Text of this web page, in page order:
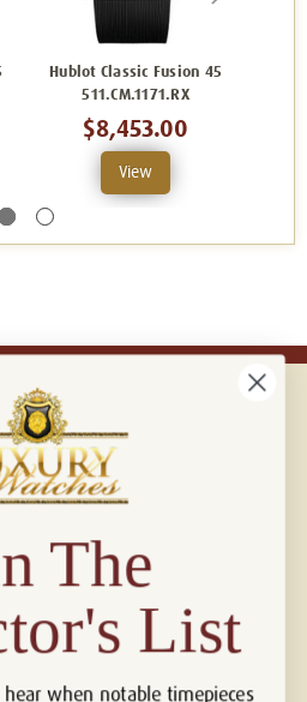
Hublot Classic Fusion 45
511.CM.1171.RX
$8,453.00
View
us!
The
List
when notable timepieces